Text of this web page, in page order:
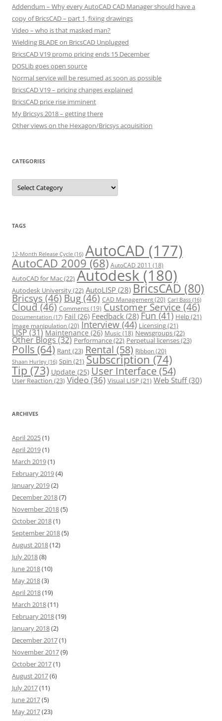
Addendum – Why every AutoCAD CAD Manager should have a
copy of BricsCAD – part 1, fixing drawings
Video – who is that masked man?
Wielding BLADE on BricsCAD Unplugged
BricsCAD V19 promo pricing ends 15 December
DOSLib goes open source
Normal service will be resumed as soon as possible
BricsCAD V19 – pricing changes explained
BricsCAD price rise imminent
My Bricsys 2018 – getting there
Other views on the Hexagon/Bricsys acquisition
CATEGORIES
C
t
r
i
TAGS
12-Month Release Cycle (16) AutoCAD (177)
AutoCAD 2009 (68) AutoCAD 2011 (18)
AutoCAD for Mac(22) Autodesk (180)
Autodesk University(22) AutoLISP (28) BricsCAD (80)
Bricsys(46)Bug(46) CAD Management(20) Carl Bass (16)
Cloud(46) Comments (19) Customer Service(46)
Documentation (17) Fail (26) Feedback (28) Fun(41) Help(21)
Image manipulation(20) Interview(44) Licensing(21)
LISP(31) Maintenance (26) Music (18) Newsgroups(22)
Other Blogs(32) Performance(22) Perpetual licenses(23)
Polls (64) Rant(23) Rental (58) Ribbon(20)
Shaan Hurley (16) Spin (21) Subscription(74)
Tip (73) Update (25) User Interface(54)
User Reaction (23) Video(36) Visual LISP (21) Web Stuff(30)
ARCHIVES
April 2025(1)
April 2019(1)
March 2019(1)
February 2019(4)
January 2019(2)
December 2018(7)
November 2018(5)
October 2018(1)
September 2018(5)
August 2018(12)
July 2018(8)
June 2018(10)
May 2018(3)
April 2018(19)
March 2018(11)
February 2018(19)
January 2018(2)
December 2017(1)
November 2017(9)
October 2017(1)
August 2017(6)
July 2017(11)
June 2017(5)
May 2017(23)